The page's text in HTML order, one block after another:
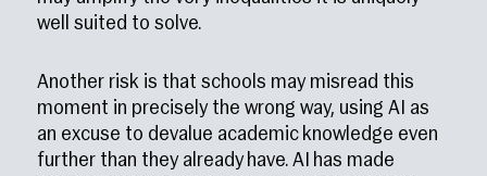
well suited to solve.
Another risk is that schools may misread this
moment in precisely the wrong way, using AI as
an excuse to devalue academic knowledge even
further than they already have. AI has made